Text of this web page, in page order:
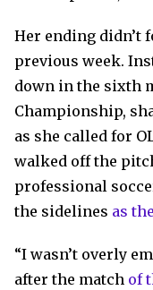
Her ending didn’t
previous week.
down in the sixth
Championship,
as she called for
walked off the
professional
the sidelines as
“I wasn’t overly
after the match of